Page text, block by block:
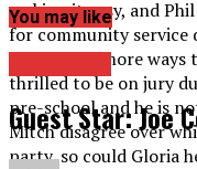
making it easy, and
for community service
moment in more ways
thrilled to be on jury
pre-school and he is
Mitch disagree over
party, so could Gloria
You may like
Guest Star: Joe